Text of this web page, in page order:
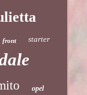
front starter
opel